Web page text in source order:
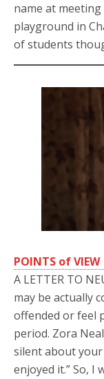
name at meeting
playground in
of students
POINTS of
A LETTER TO
may be actually
offended or feel
period. Zora
silent about your
enjoyed it.” So, I